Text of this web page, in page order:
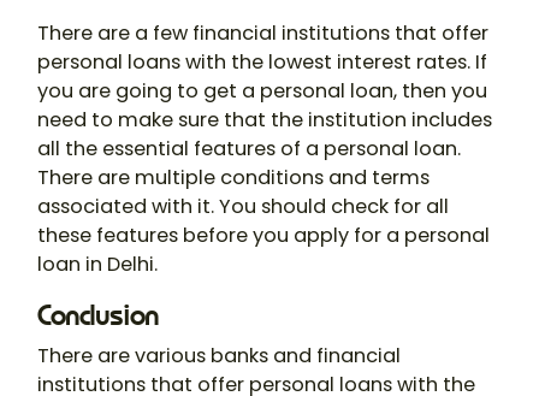
There are a few financial institutions that offer
personal loans with the lowest interest rates. If
you are going to get a personal loan, then you
need to make sure that the institution includes
all the essential features of a personal loan.
There are multiple conditions and terms
associated with it. You should check for all
these features before you apply for a personal
loan in Delhi.
Conclusion
There are various banks and financial
institutions that offer personal loans with the